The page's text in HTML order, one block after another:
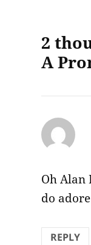
2
A
Oh
do
REPLY